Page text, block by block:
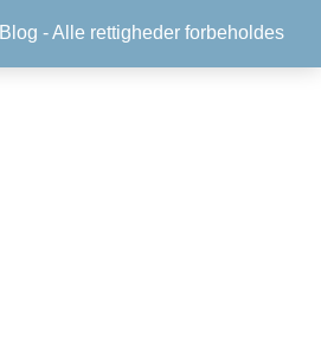
Blog - Alle rettigheder forbeholdes